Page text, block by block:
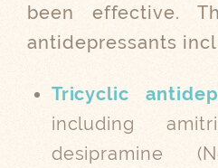
been effective.
antidepressants
Tricyclic
including
desipramine